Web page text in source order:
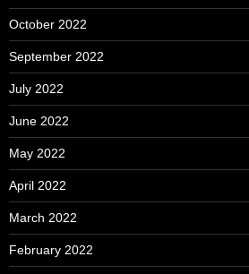
October 2022
September 2022
July 2022
June 2022
May 2022
April 2022
March 2022
February 2022